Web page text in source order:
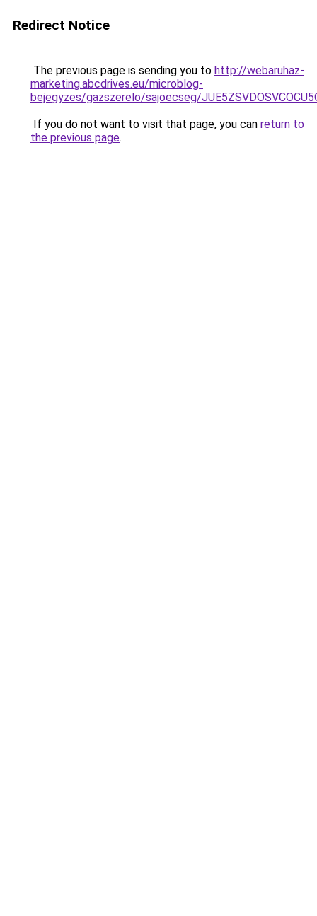
Redirect Notice
The previous page is sending you to http://webaruhaz-
marketing.abcdrives.eu/microblog-
bejegyzes/gazszerelo/sajoecseg/
If you do not want to visit that page, you can return to
the previous page.